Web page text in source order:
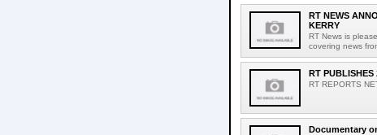
RT NEWS
KERRY
RT News is
covering news
RT PUBLISHES
RT REPORTS
Documentary